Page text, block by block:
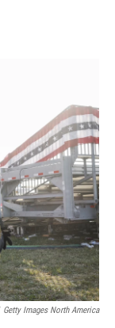
Getty Images North America